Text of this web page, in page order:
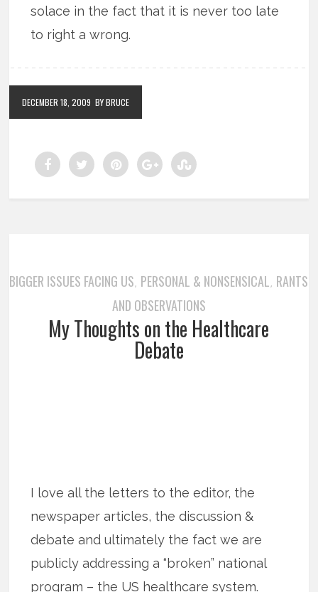
solace in the fact that it is never too late
to right a wrong.
DECEMBER 18, 2009 BY BRUCE
BIGGER ISSUES FACING US, PERSONAL & NONSENSICAL, RANTS
AND OBSERVATIONS
My Thoughts on the Healthcare
Debate
I love all the letters to the editor, the
newspaper articles, the discussion &
debate and ultimately the fact we are
publicly addressing a “broken” national
program – the US healthcare system.